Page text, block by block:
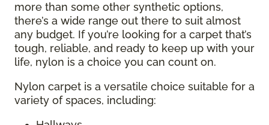
more than some other synthetic options,
there’s a wide range out there to suit almost
any budget. If you’re looking for a carpet that’s
tough, reliable, and ready to keep up with your
life, nylon is a choice you can count on.
Nylon carpet is a versatile choice suitable for a
variety of spaces, including: